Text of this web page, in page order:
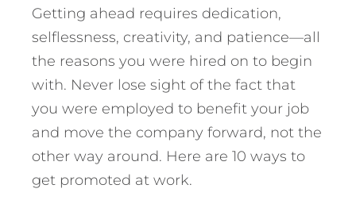
Getting ahead requires dedication,
selflessness, creativity, and patience—all
the reasons you were hired on to begin
with. Never lose sight of the fact that
you were employed to benefit your job
and move the company forward, not the
other way around. Here are 10 ways to
get promoted at work.